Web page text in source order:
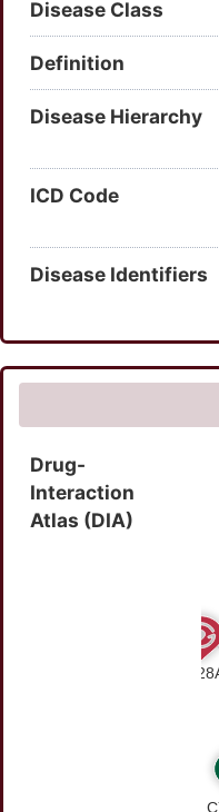
Disease Class
Definition
Disease Hierarchy
ICD Code
Disease Identifiers
Drug-
Interaction
Atlas (DIA)